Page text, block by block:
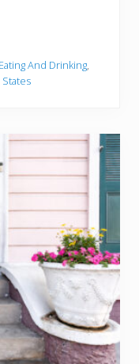
Eating And Drinking,
States